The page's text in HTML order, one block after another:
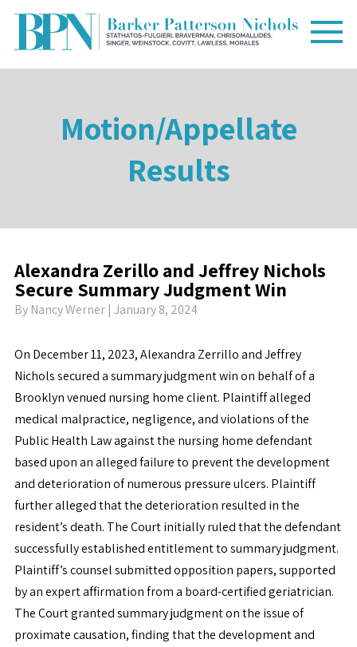
Motion/Appellate
Results
Alexandra Zerillo and Jeffrey Nichols
Secure Summary Judgment Win
By Nancy Werner| January 8, 2024
On December 11, 2023, Alexandra Zerrillo and Jeffrey
Nichols secured a summary judgment win on behalf of a
Brooklyn venued nursing home client. Plaintiff alleged
medical malpractice, negligence, and violations of the
Public Health Law against the nursing home defendant
based upon an alleged failure to prevent the development
and deterioration of numerous pressure ulcers. Plaintiff
further alleged that the deterioration resulted in the
resident’s death. The Court initially ruled that the defendant
successfully established entitlement to summary judgment.
Plaintiff’s counsel submitted opposition papers, supported
by an expert affirmation from a board-certified geriatrician.
The Court granted summary judgment on the issue of
proximate causation, finding that the development and